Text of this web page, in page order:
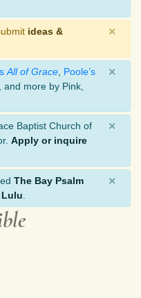
ideas &
×
All of Grace Poole’s
, and more by Pink,
×
Baptist Church of
Apply or inquire
×
The Bay Psalm
Lulu
×